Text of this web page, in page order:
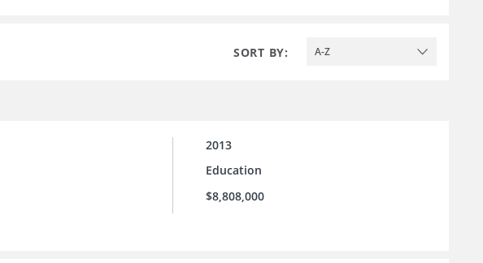
SORT BY: A-Z
2013
Education
$8,808,000